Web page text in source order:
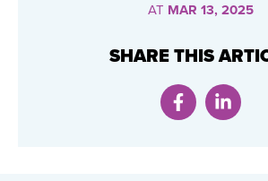
AT MAR 13, 2025
SHARE THIS